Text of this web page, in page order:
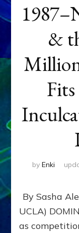
&
by Enki
By Sasha
UCLA)
as